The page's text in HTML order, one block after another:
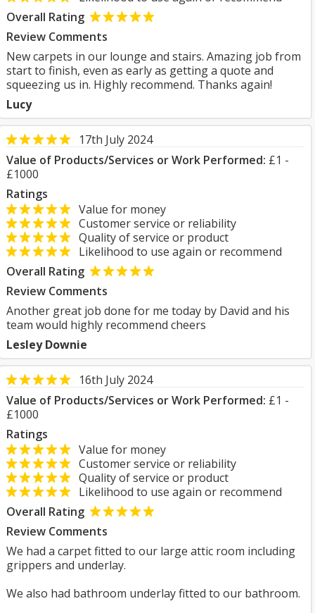
Overall Rating
Review Comments
New carpets in our lounge and stairs. Amazing job from
start to finish, even as early as getting a quote and
squeezing us in. Highly recommend. Thanks again!
Lucy
17th July 2024
Value of Products/Services or Work Performed: £1 -
£1000
Ratings
Value for money
Customer service or reliability
Quality of service or product
Likelihood to use again or recommend
Overall Rating
Review Comments
Another great job done for me today by David and his
team would highly recommend cheers
Lesley Downie
16th July 2024
Value of Products/Services or Work Performed: £1 -
£1000
Ratings
Value for money
Customer service or reliability
Quality of service or product
Likelihood to use again or recommend
Overall Rating
Review Comments
We had a carpet fitted to our large attic room including
grippers and underlay.
We also had bathroom underlay fitted to our bathroom.